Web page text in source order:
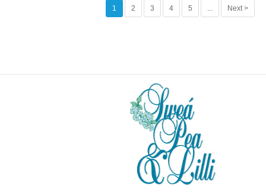
1 2 3 4 5 ... Next >